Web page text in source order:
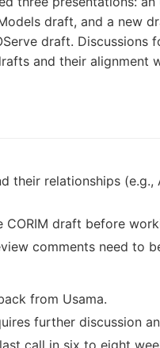
draft, and a
draft.
and their alignment
their relationships
CORIM draft before
comments need to
from Usama.
further discussion
call in six to eight